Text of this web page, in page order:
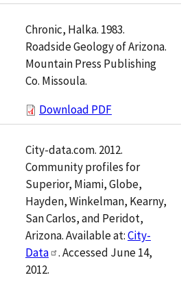
Chronic, Halka. 1983.
Roadside Geology of Arizona.
Mountain Press Publishing
Co. Missoula.
Download PDF
City-data.com. 2012.
Community profiles for
Superior, Miami, Globe,
Hayden, Winkelman, Kearny,
San Carlos, and Peridot,
Arizona. Available at:City-
Data
. Accessed June 14,
2012.